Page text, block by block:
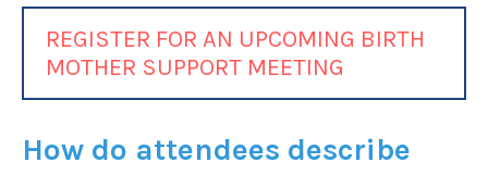
REGISTER FOR AN UPCOMING BIRTH
MOTHER SUPPORT MEETING
How do attendees describe